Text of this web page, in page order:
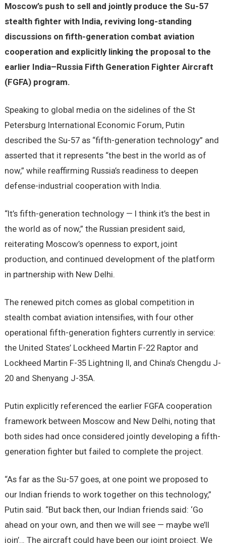
Moscow’s push to sell and jointly produce the Su-57
stealth fighter with India, reviving long-standing
discussions on fifth-generation combat aviation
cooperation and explicitly linking the proposal to the
earlier India–Russia Fifth Generation Fighter Aircraft
(FGFA) program.
Speaking to global media on the sidelines of the St
Petersburg International Economic Forum, Putin
described the Su-57 as “fifth-generation technology” and
asserted that it represents “the best in the world as of
now,” while reaffirming Russia’s readiness to deepen
defense-industrial cooperation with India.
“It’s fifth-generation technology — I think it’s the best in
the world as of now,” the Russian president said,
reiterating Moscow’s openness to export, joint
production, and continued development of the platform
in partnership with New Delhi.
The renewed pitch comes as global competition in
stealth combat aviation intensifies, with four other
operational fifth-generation fighters currently in service:
the United States’ Lockheed Martin F-22 Raptor and
Lockheed Martin F-35 Lightning II, and China’s Chengdu J-
20 and Shenyang J-35A.
Putin explicitly referenced the earlier FGFA cooperation
framework between Moscow and New Delhi, noting that
both sides had once considered jointly developing a fifth-
generation fighter but failed to complete the project.
“As far as the Su-57 goes, at one point we proposed to
our Indian friends to work together on this technology,”
Putin said. “But back then, our Indian friends said: ‘Go
ahead on your own, and then we will see — maybe we’ll
join’… The aircraft could have been our joint project. We